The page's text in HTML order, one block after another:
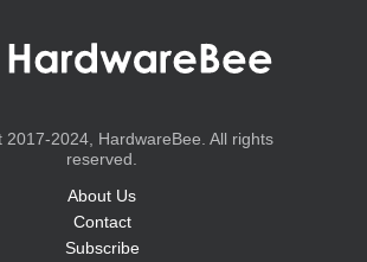
2017-2024, HardwareBee. All rights
reserved.
About Us
Contact
Subscribe